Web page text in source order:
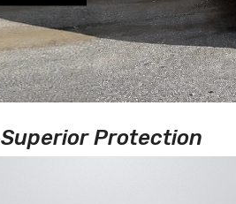
Superior Protection